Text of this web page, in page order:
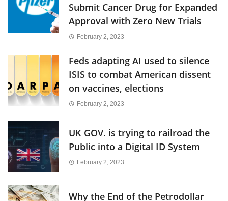
Submit Cancer Drug for Expanded
Approval with Zero New Trials
February 2, 2023
Feds adapting AI used to silence
ISIS to combat American dissent
on vaccines, elections
February 2, 2023
UK GOV. is trying to railroad the
Public into a Digital ID System
February 2, 2023
Why the End of the Petrodollar